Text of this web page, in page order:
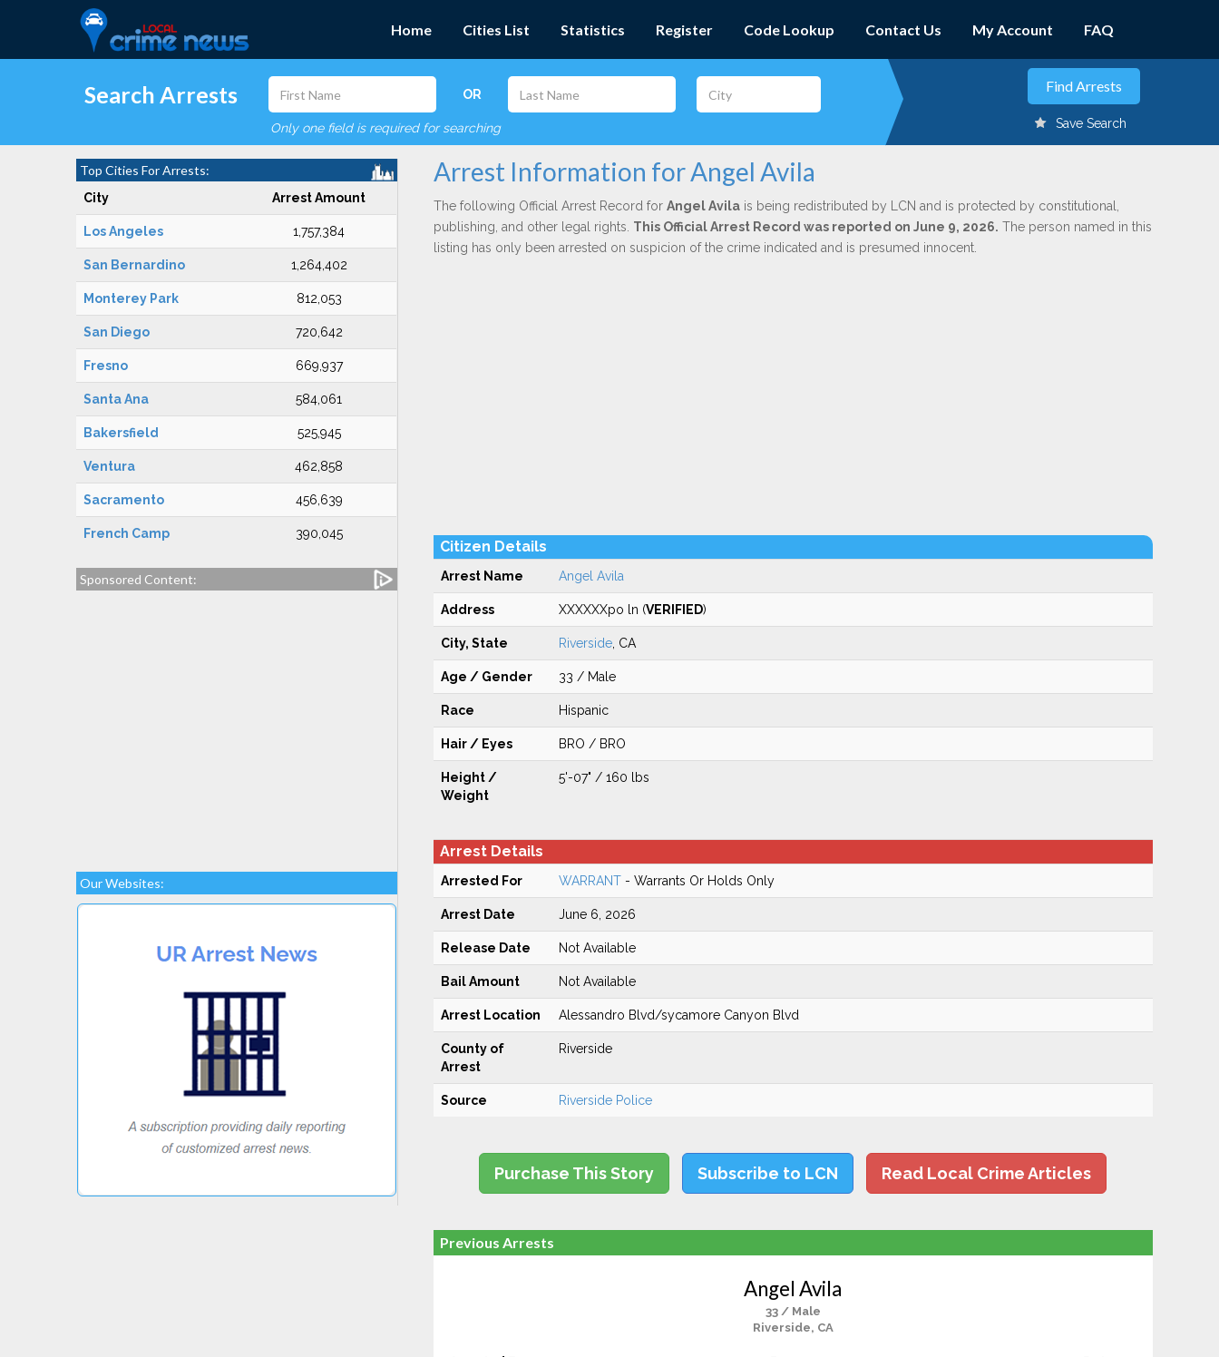
Home Cities List Statistics Register Code Lookup Contact Us My Account FAQ
Search Arrests OR
Only one field is required for searching Save Search
Top Cities For Arrests:
City Arrest Amount
Los Angeles 1,757,384
San Bernardino 1,264,402
Monterey Park 812,053
San Diego 720,642
Fresno 669,937
Santa Ana 584,061
Bakersfield 525,945
Ventura 462,858
Sacramento 456,639
French Camp 390,045
Sponsored Content:
Our Websites:
Arrest Information for Angel Avila
The following Official Arrest Record for Angel Avilais being redistributed by LCN and is protected by constitutional,
publishing, and other legal rights. This Official Arrest Record was reported on June 9, 2026. The person named in this
listing has only been arrested on suspicion of the crime indicated and is presumed innocent.
Citizen Details
Arrest Name Angel Avila
Address XXXXXXpo ln (VERIFIED)
City, State Riverside, CA
Age / Gender 33 / Male
Race Hispanic
Hair / Eyes BRO / BRO
Height /
Weight
5'-07" / 160 lbs
Arrest Details
Arrested For WARRANT- Warrants Or Holds Only
Arrest Date June 6, 2026
Release Date Not Available
Bail Amount Not Available
Arrest Location Alessandro Blvd/sycamore Canyon Blvd
County of
Arrest
Riverside
Source Riverside Police
Purchase This Story Subscribe to LCN Read Local Crime Articles
Previous Arrests
Angel Avila
33 / Male
Riverside, CA